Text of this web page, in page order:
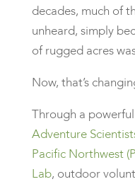
decades, much of
unheard, simply
of rugged acres
Now, that’s
Through a
Adventure
Pacific Northwest
Lab, outdoor